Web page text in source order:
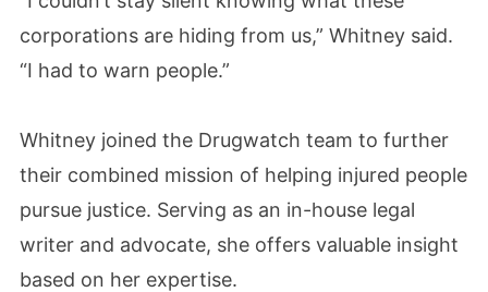
corporations are hiding from us,” Whitney said.
“I had to warn people.”
Whitney joined the Drugwatch team to further
their combined mission of helping injured people
pursue justice. Serving as an in-house legal
writer and advocate, she offers valuable insight
based on her expertise.